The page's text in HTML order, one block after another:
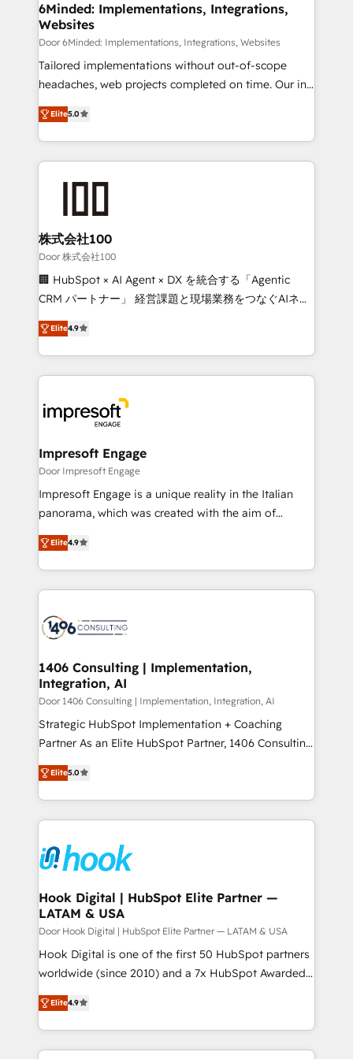
downtime. 🔹 RevOps Strategy: Align teams,
processes, and data to drive revenue efficiency. 🔹
Integrations: Connect HubSpot with your tech stack
for better adoption. 🔹 Custom Solutions: Build
tailored apps, workflows, and configurations. We are
our commitment to data security and compliance. At
OneMetric, we help revenue teams focus on the
6Minded: Implementations, Integrations,
Websites
Door 6Minded: Implementations, Integrations, Websites
Tailored implementations without out-of-scope
headaches, web projects completed on time. Our in-
house team of certified CRM architects, experts,
developers, designers, and marketers handles all
aspects of your HubSpot. ✨ 400+ global clients ✨
100+ seamless migrations from 15+ different CRMs
✨ 100,000+ hours in HubSpot projects, 75+ full Hub
generating 7-digit MRR from inbound campaigns ✨
CS: 245% organic growth & +751% new visitors for a
full-funnel HubSpot project ✨ CS: 415% conversion
boost with a new HubSpot site Recognized leaders:
🏆 HubSpot Platform Migration Impact Award 🏆
Inbound Campaign of the Year 🏆 Gold AVA Digital
Award for Best Website 🌟 Accreditations: CRM
Elite5.0
株式会社100
Door 株式会社100
🏢 HubSpot × AI Agent × DX を統合する「Agentic
CRM パートナー」 経営課題と現場業務をつなぐAIネイ
ティブ・エージェンシーとして、HubSpot Eliteの実装
力で顧客フロント業務を再設計します。 💡 100inc は何
をする会社か？ HubSpotを共通基盤に、AIエージェン
トを組み込んだ顧客フロント業務（マーケティング・営
ィブ・エージェンシーです。事業部・グループ会社・部
門が分立する組織で、データと業務プロセスのサイロ化
を、CRMを軸とした全社共通基盤に再構築します。意
思決定者・PMO・現場担当者に並走します。 1️⃣
HubSpot導入・活用支援 顧客データの一元化から、
GTMの見える化・自動化まで。全Hub統合運用、デー
2️⃣ AIエージェント組織構築 営業・マーケティング業務
の一部をAIが自律実行する組織への移行を設計・実装。
DX × AI推進のPMO伴走支援 複数部門をまたぐDX×AI変
革を、構想から実装・定着までPMOとして主導。「設
の統合・浸透・変革管理を実行します。 ▸ CMS戦略設
計・構築：リード獲得・CVR・SEOを前提にした情報設
提供。 ▸ 既存CRM・MAからの移行支援：Salesforce・
Marketo・Pardot等からの移行、カスタム設計、履歴
データ移行と活用設計まで。 ▸ AEO対応：ChatGPT・
か？ ✓ HubSpot Eliteパートナー認定 ✓ HubSpotアワ
ード受賞・HUGリーダー ✓ ISO27001:2022 /
ISO9001:2015 取得 ✓ 400社以上の導入実績 ✓
状整理の壁打ちなど、構想段階からお気軽にお問い合わ
せください。
Elite4.9
Impresoft Engage
Door Impresoft Engage
Impresoft Engage is a unique reality in the Italian
panorama, which was created with the aim of
putting Customer Experience at the center by
creating digital environments capable of integrating
people, processes and data. We offer the best
digital solutions on the market, ranging from CRM
marketing automation to online and offline sales
allowing companies to optimize processes and meet
the needs of the customer. We are part of Impresoft
Group, a group of specialized and complementary
companies that divide their offer into 4
Competence Centers: Smart Manufacturing,
The synergies generated by these integrations,
together with the combination of talents, skills,
to accompany companies on their digital
transformation journey.
Elite4.9
1406 Consulting | Implementation,
Integration, AI
Door 1406 Consulting | Implementation, Integration, AI
Strategic HubSpot Implementation + Coaching
Partner As an Elite HubSpot Partner, 1406 Consulting
helps mid-market revenue teams transform how
they sell, market, and serve. We don't just build your
HubSpot—we teach your team to own it, then stay
to help you keep winning. What We Do ⚙️ CRM
Data & Content 📈 Sales & Marketing Alignment +
Revenue Team Enablement 🤖 Breeze AI & Custom
Agent Creation 🔄 Custom Integrations & Data
Migration Why 1406 We become part of your team.
Your team learns while we build. We fix what others
broke. Built for mid-market reality—practical
solutions that work with your actual headcount and
HubSpot partners 🔄 Top 5% globally in client
retention 📅 8+ years of consistent results since 2017
Elite5.0
Hook Digital | HubSpot Elite Partner —
LATAM & USA
Door Hook Digital | HubSpot Elite Partner — LATAM & USA
Hook Digital is one of the first 50 HubSpot partners
worldwide (since 2010) and a 7x HubSpot Awarded
Elite Partner. With 500+ projects across the U.S.,
Brazil, and LATAM, we combine global expertise with
regional experience. Today, we are Brazil’s largest
HubSpot Elite Partner—trusted by companies across
Elite4.9